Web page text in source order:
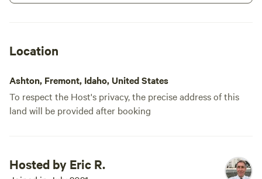
Location
Ashton, Fremont, Idaho, United States
To respect the Host's privacy, the precise address of this
land will be provided after booking
Hosted by Eric R.